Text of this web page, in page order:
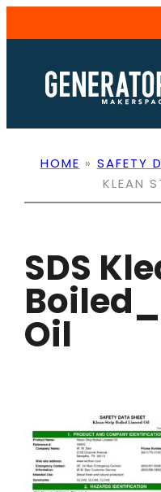
to
content
HOME » SAFETY
KLEAN
SDS
Oil